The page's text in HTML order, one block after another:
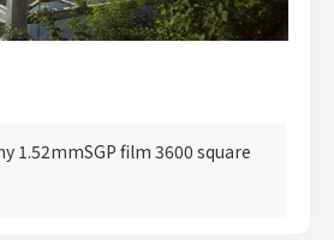
1.52mmSGP film 3600 square